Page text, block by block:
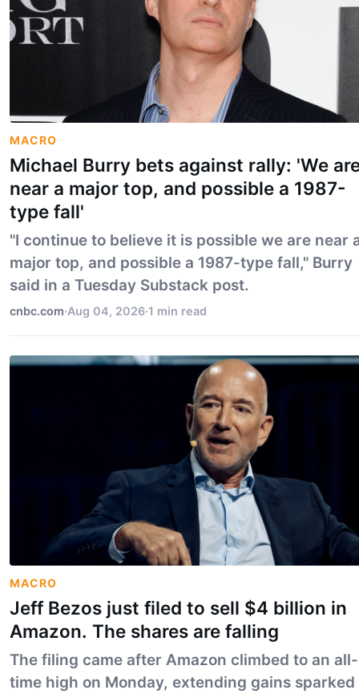
MACRO
Michael Burry bets against rally: 'We
near a major top, and possible a 1987-
type fall'
"I continue to believe it is possible we are near
major top, and possible a 1987-type fall," Burry
said in a Tuesday Substack post.
cnbc.com·Aug 04, 2026·1 min read
MACRO
Jeff Bezos just filed to sell $4 billion in
Amazon. The shares are falling
The filing came after Amazon climbed to an all-
time high on Monday, extending gains sparked